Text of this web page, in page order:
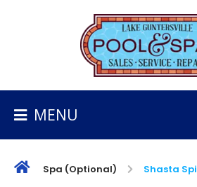
HOMEPAGE
POOLS
MENU
Spa (Optional) Shasta